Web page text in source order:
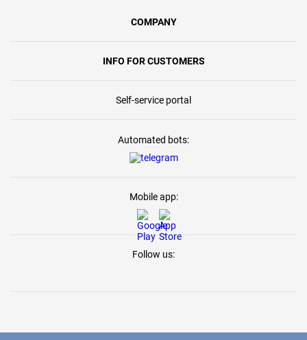
COMPANY
INFO FOR CUSTOMERS
Self-service portal
Automated bots:
Mobile app:
Follow us: